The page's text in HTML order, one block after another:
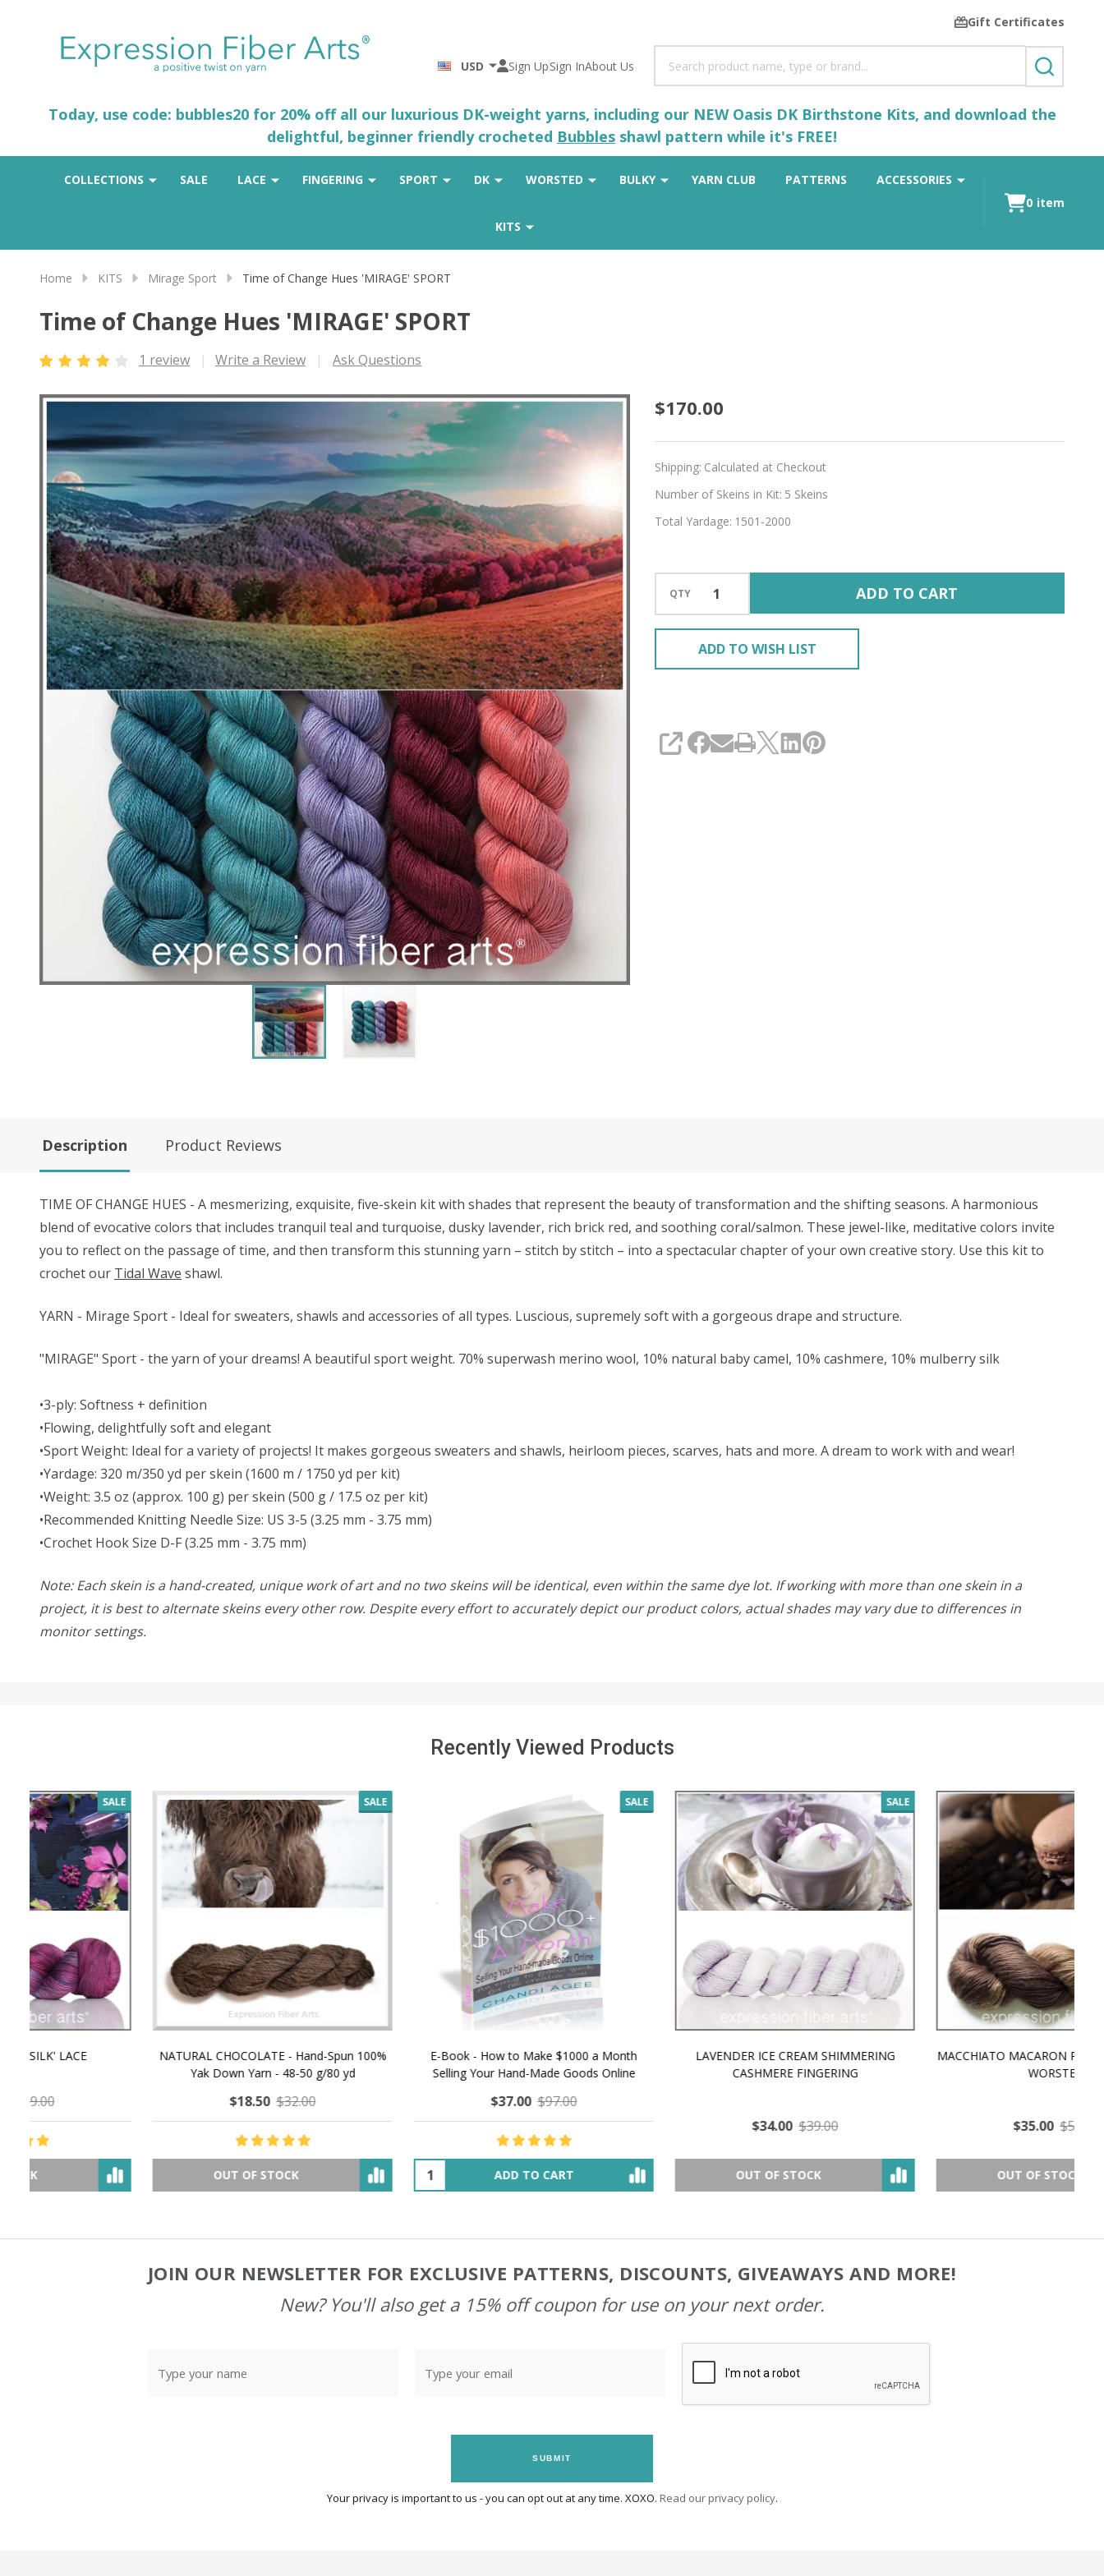
Gift Certificates
USD Sign UpSign InAbout Us
SEARCH
Today, use code: bubbles20 for 20% off all our luxurious DK-weight yarns, including our NEW Oasis DK Birthstone Kits, and download the
delightful, beginner friendly crocheted Bubbles shawl pattern while it's FREE!
COLLECTIONS SALE LACE FINGERING SPORT DK WORSTED BULKY YARN CLUB PATTERNS ACCESSORIES
KITS
0 item
Home KITS Mirage Sport Time of Change Hues 'MIRAGE' SPORT
Time of Change Hues 'MIRAGE' SPORT
1 review Write a Review Ask Questions
Time
of
Change
Hues
'MIRAGE'
$170.00
Shipping: Calculated at Checkout
Number of Skeins in Kit: 5 Skeins
Total Yardage: 1501-2000
QTY ADD TO CART
ADD TO WISH LIST
SHARE
Description Product Reviews
TIME OF CHANGE HUES - A mesmerizing, exquisite, five-skein kit with shades that represent the beauty of transformation and the shifting seasons. A harmonious
blend of evocative colors that includes tranquil teal and turquoise, dusky lavender, rich brick red, and soothing coral/salmon. These jewel-like, meditative colors invite
you to reflect on the passage of time, and then transform this stunning yarn – stitch by stitch – into a spectacular chapter of your own creative story. Use this kit to
crochet our Tidal Wave shawl.
YARN - Mirage Sport - Ideal for sweaters, shawls and accessories of all types. Luscious, supremely soft with a gorgeous drape and structure.
"MIRAGE" Sport - the yarn of your dreams! A beautiful sport weight. 70% superwash merino wool, 10% natural baby camel, 10% cashmere, 10% mulberry silk
•3-ply: Softness + definition
•Flowing, delightfully soft and elegant
•Sport Weight: Ideal for a variety of projects! It makes gorgeous sweaters and shawls, heirloom pieces, scarves, hats and more. A dream to work with and wear!
•Yardage: 320 m/350 yd per skein (1600 m / 1750 yd per kit)
•Weight: 3.5 oz (approx. 100 g) per skein (500 g / 17.5 oz per kit)
•Recommended Knitting Needle Size: US 3-5 (3.25 mm - 3.75 mm)
•Crochet Hook Size D-F (3.25 mm - 3.75 mm)
Note: Each skein is a hand-created, unique work of art and no two skeins will be identical, even within the same dye lot. If working with more than one skein in a
project, it is best to alternate skeins every other row. Despite every effort to accurately depict our product colors, actual shades may vary due to differences in
monitor settings.
Recently Viewed Products
SALE
NATURAL CHOCOLATE - Hand-Spun 100%
Yak Down Yarn - 48-50 g/80 yd
OUT OF STOCK
SALE
E-Book - How to Make $1000 a Month
Selling Your Hand-Made Goods Online
ADD TO CART
SALE
LAVENDER ICE CREAM SHIMMERING
CASHMERE FINGERING
$34.00
OUT OF STOCK
MACCHIATO MACARON PEARLESCENT SILK
OUT OF STOCK
JOIN OUR NEWSLETTER FOR EXCLUSIVE PATTERNS, DISCOUNTS, GIVEAWAYS AND MORE!
New? You'll also get a 15% off coupon for use on your next order.
SUBMIT
Your privacy is important to us - you can opt out at any time. XOXO. Read our privacy policy.